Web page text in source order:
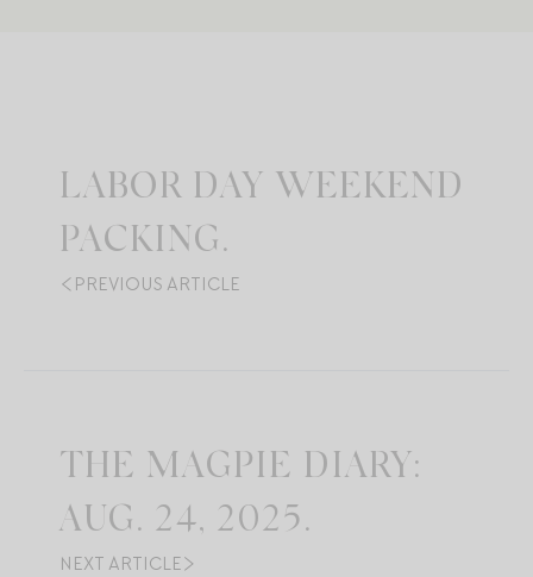
LABOR DAY WEEKEND
PACKING.
PREVIOUS ARTICLE
THE MAGPIE DIARY:
AUG. 24, 2025.
NEXT ARTICLE